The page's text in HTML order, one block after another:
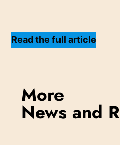
Read the full article
More
News and